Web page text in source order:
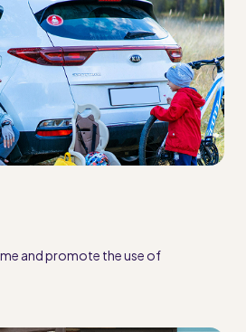
and promote the use of